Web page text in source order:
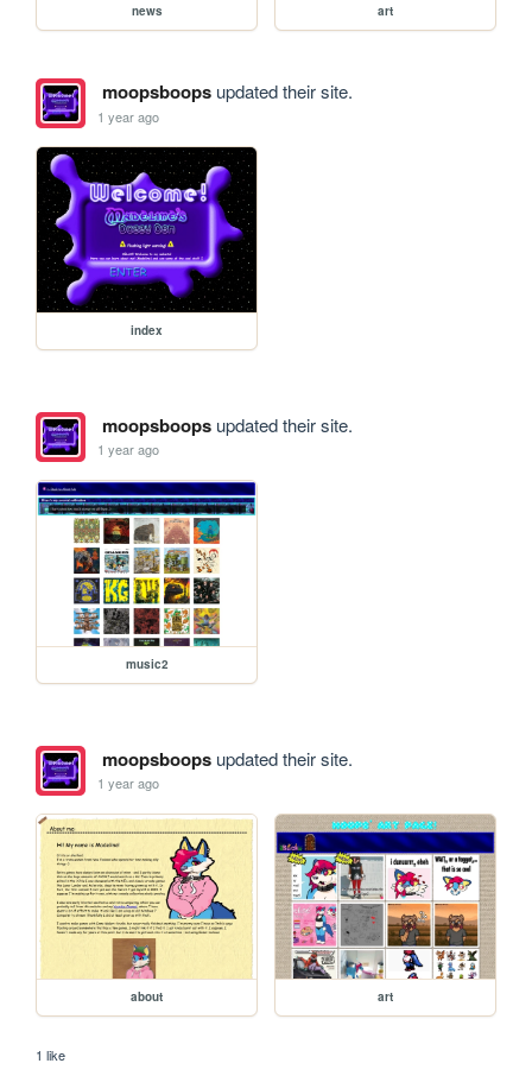
news art
moopsboopsupdated their site.
1 year ago
index
moopsboopsupdated their site.
1 year ago
music2
moopsboopsupdated their site.
1 year ago
about art
1 like